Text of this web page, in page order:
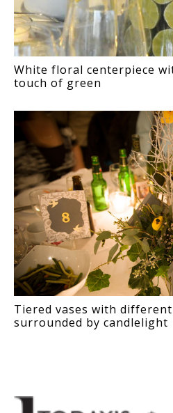
White floral centerpiece
touch of green
Tiered vases with
surrounded by candlelight